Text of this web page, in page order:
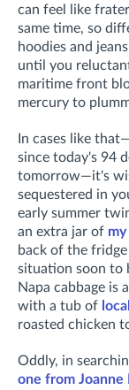
can feel like
same time, so
hoodies and
until you
maritime front
mercury to
In cases like
since today's 94
tomorrow—it's
sequestered in
early summer
an extra jar of
back of the
situation soon to
Napa cabbage is
with a tub of
roasted chicken
Oddly, in
one from Joanne